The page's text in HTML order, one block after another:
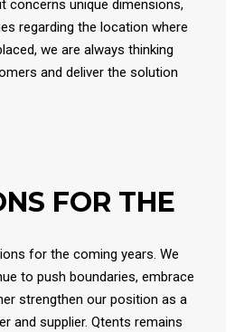
concerns unique dimensions,
regarding the location where
we are always thinking
and deliver the solution
FOR THE
for the coming years. We
to push boundaries, embrace
strengthen our position as a
and supplier. Qtents remains